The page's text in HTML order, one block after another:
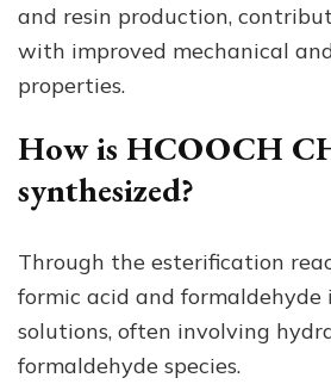
and resin production,
with improved mechanical
properties.
How is HCOOCH
synthesized?
Through the esterification
formic acid and formaldehyde
solutions, often involving
formaldehyde species.